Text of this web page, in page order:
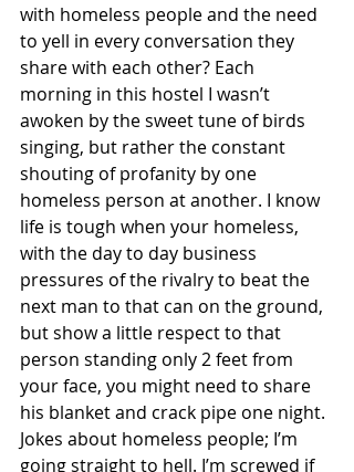
with homeless people and the need
to yell in every conversation they
share with each other? Each
morning in this hostel I wasn’t
awoken by the sweet tune of birds
singing, but rather the constant
shouting of profanity by one
homeless person at another. I know
life is tough when your homeless,
with the day to day business
pressures of the rivalry to beat the
next man to that can on the ground,
but show a little respect to that
person standing only 2 feet from
your face, you might need to share
his blanket and crack pipe one night.
Jokes about homeless people; I’m
going straight to hell. I’m screwed if